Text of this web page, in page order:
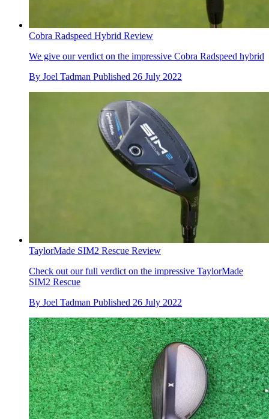
Cobra Radspeed Hybrid Review
We give our verdict on the impressive Cobra Radspeed hybrid
By Joel Tadman Published 26 July 2022
TaylorMade SIM2 Rescue Review
Check out our full verdict on the impressive TaylorMade
SIM2 Rescue
By Joel Tadman Published 26 July 2022